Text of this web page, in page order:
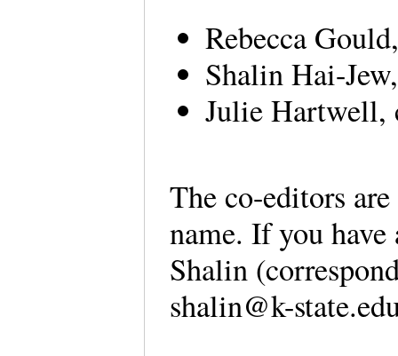
Rebecca
Shalin Hai-
Julie Hartwell,
The co-editors
name. If you
Shalin
shalin@k-